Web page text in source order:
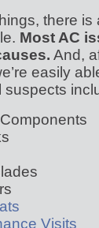
there is
Most AC
And,
easily
suspects
Visits